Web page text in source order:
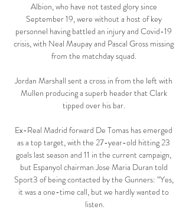
Albion, who have not tasted glory since
September 19, were without a host of key
personnel having battled an injury and Covid-19
crisis, with Neal Maupay and Pascal Gross missing
from the matchday squad.
Jordan Marshall sent a cross in from the left with
Mullen producing a superb header that Clark
tipped over his bar.
Ex-Real Madrid forward De Tomas has emerged
as a top target, with the 27-year-old hitting 23
goals last season and 11 in the current campaign,
but Espanyol chairman Jose Maria Duran told
Sport3 of being contacted by the Gunners: “Yes,
it was a one-time call, but we hardly wanted to
listen.